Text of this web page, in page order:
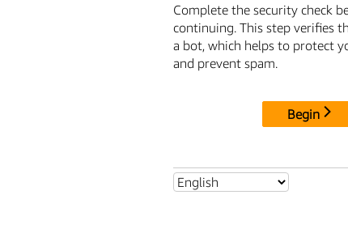
Complete the security check
continuing. This step verifies
a bot, which helps to protect
and prevent spam.
Begin